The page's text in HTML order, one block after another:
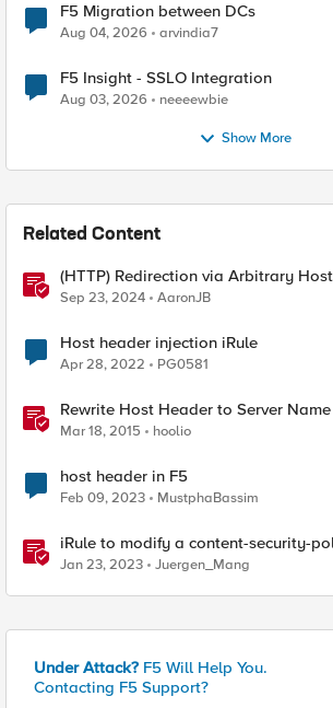
F5 Migration between DCs
Aug 04, 2026 arvindia7
F5 Insight - SSLO Integration
Aug 03, 2026 neeeewbie
Show More
Related Content
(HTTP) Redirection via Arbitrary
Sep 23, 2024 AaronJB
Host header injection iRule
Apr 28, 2022 PG0581
Rewrite Host Header to Server Name
Mar 18, 2015 hoolio
host header in F5
Feb 09, 2023 MustphaBassim
iRule to modify a content-security-
Jan 23, 2023 Juergen_Mang
Under Attack? F5 Will Help You.
Contacting F5 Support?